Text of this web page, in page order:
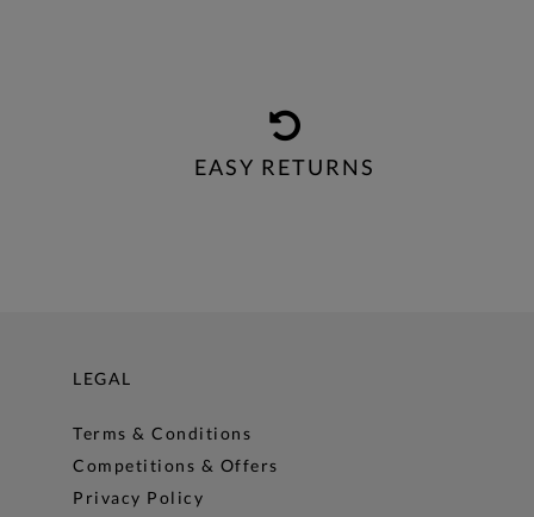
EASY RETURNS
LEGAL
Terms & Conditions
Competitions & Offers
Privacy Policy